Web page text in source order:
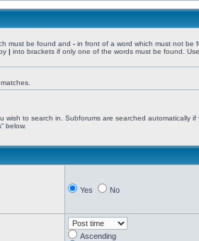
must be found and - in front of a word which must not be
| into brackets if only one of the words must be found.
wish to search in. Subforums are searched automatically if
below.
Yes No
Ascending